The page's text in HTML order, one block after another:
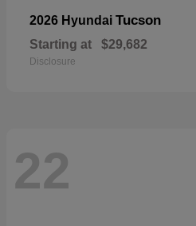
2026 Hyundai Tucson
Starting at $29,682
Disclosure
22